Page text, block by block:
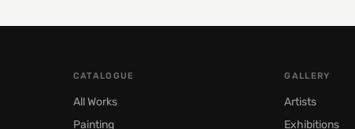
CATALOGUE
All Works
Painting
GALLERY
Artists
Exhibitions